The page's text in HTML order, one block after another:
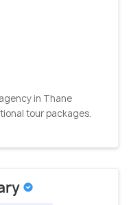
in Thane
tour packages.